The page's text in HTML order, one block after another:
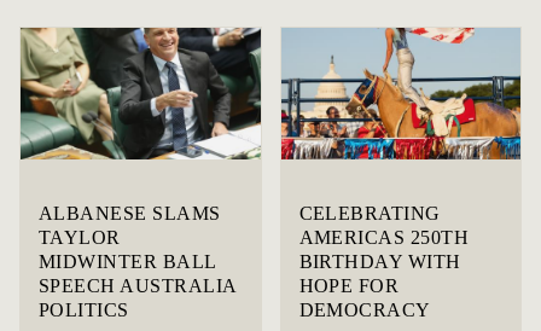
ALBANESE SLAMS
TAYLOR
MIDWINTER BALL
SPEECH AUSTRALIA
POLITICS
CELEBRATING
AMERICAS 250TH
BIRTHDAY WITH
HOPE FOR
DEMOCRACY